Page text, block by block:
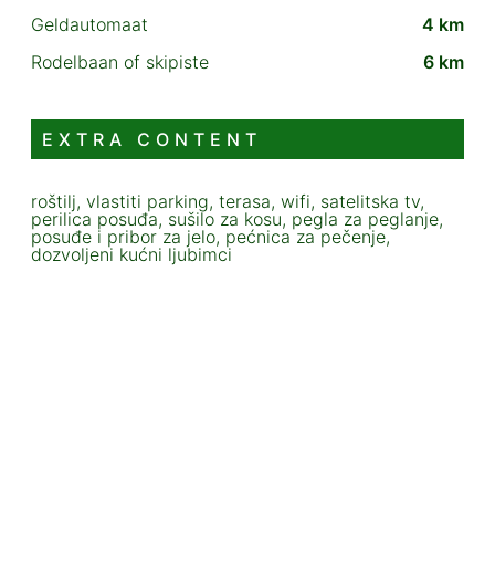
Geldautomaat
4 km
Rodelbaan of skipiste
6 km
EXTRA CONTENT
roštilj, vlastiti parking, terasa, wifi, satelitska tv,
perilica posuđa, sušilo za kosu, pegla za peglanje,
posuđe i pribor za jelo, pećnica za pečenje,
dozvoljeni kućni ljubimci